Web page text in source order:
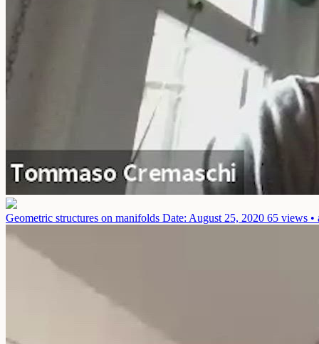
Geometric structures on manifolds Date: August 25, 2020 65 views •